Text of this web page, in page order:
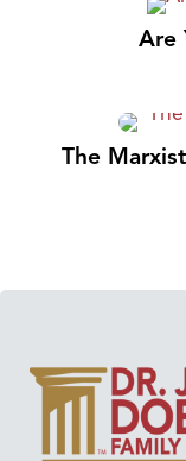
Are
The